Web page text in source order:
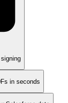
in seconds